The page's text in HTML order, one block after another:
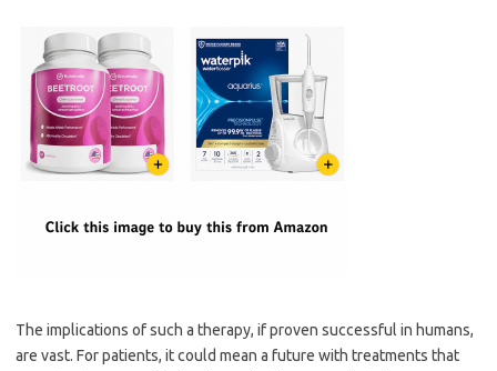
The implications of such a therapy, if proven successful in humans,
are vast. For patients, it could mean a future with treatments that